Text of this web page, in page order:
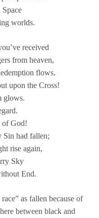
Space
worlds.
received
from heaven,
flows.
upon the Cross!
glows.
of God!
Sin had fallen;
rise again,
Sky
End.
as fallen because of
between black and